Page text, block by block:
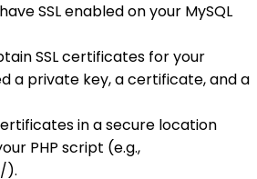
SSL enabled on your MySQL
SSL certificates for your
a private key, a certificate, and a
in a secure location
PHP script (e.g.,
).